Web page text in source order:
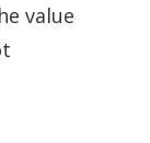
value